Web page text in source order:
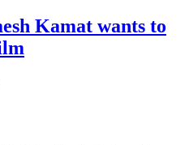
Kamat wants to